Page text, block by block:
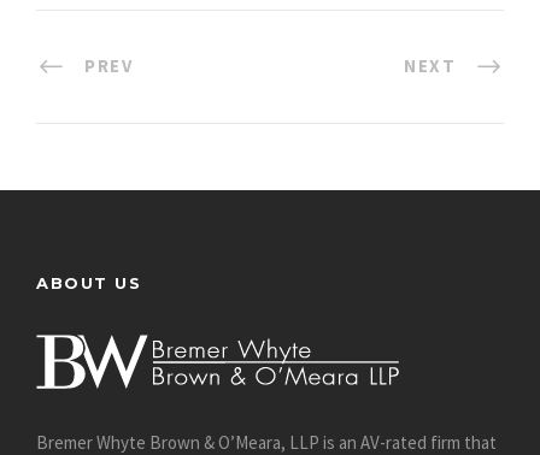
PREV NEXT
ABOUT US
Bremer Whyte Brown & O’Meara, LLP is an AV-rated firm that